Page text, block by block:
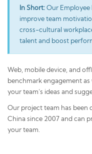
In Short:Our Employee
improve team
cross-cultural
talent and boost
Web, mobile device, and
benchmark engagement as
your team’s ideas and
Our project team has been
China since 2007 and can
your team.